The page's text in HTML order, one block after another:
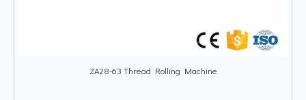
ZA28-63 Thread Rolling Machine